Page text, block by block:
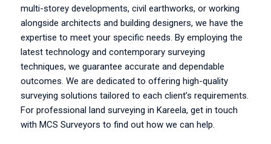
multi-storey developments, civil earthworks, or working
alongside architects and building designers, we have the
expertise to meet your specific needs. By employing the
latest technology and contemporary surveying
techniques, we guarantee accurate and dependable
outcomes. We are dedicated to offering high-quality
surveying solutions tailored to each client’s requirements.
For professional land surveying in Kareela, get in touch
with MCS Surveyors to find out how we can help.